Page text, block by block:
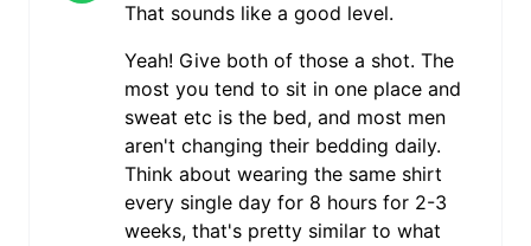
That sounds like a good level.
Yeah! Give both of those a shot. The
most you tend to sit in one place and
sweat etc is the bed, and most men
aren't changing their bedding daily.
Think about wearing the same shirt
every single day for 8 hours for 2-3
weeks, that's pretty similar to what